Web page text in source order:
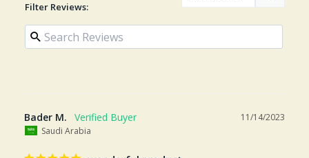
Filter Reviews:
11/14/2023
Bader M.
Saudi Arabia